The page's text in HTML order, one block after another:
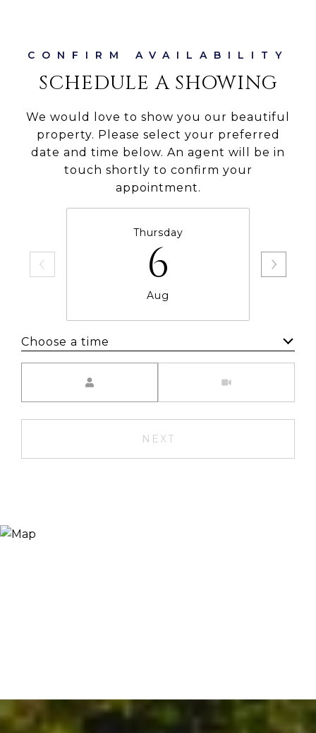
SCHEDULE A SHOWING
We would love to show you our beautiful
property. Please select your preferred
date and time below. An agent will be in
touch shortly to confirm your
appointment.
Thursday
6
Aug
Choose a time
NEXT